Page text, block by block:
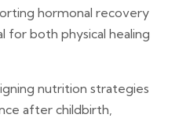
hormonal recovery
for both physical healing
nutrition strategies
after childbirth,